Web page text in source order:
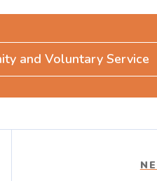
and Voluntary Service